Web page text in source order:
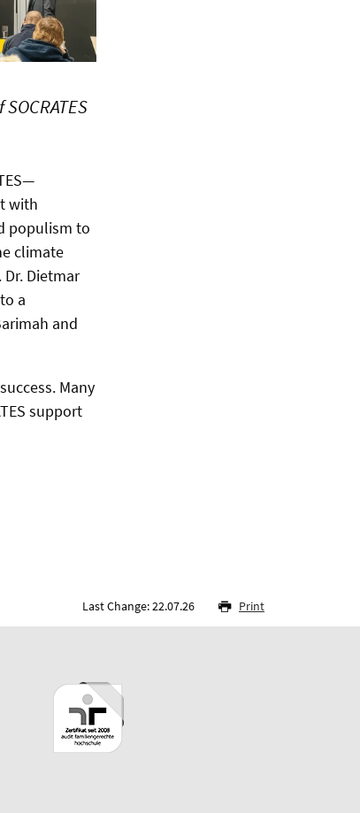
with
populism to
climate
Dietmar
a
and
Many
support
Last Change: 22.07.26 Print